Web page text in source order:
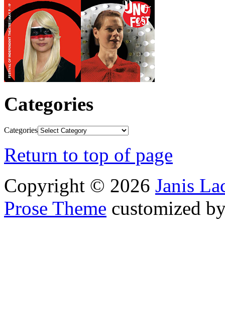
Categories
Categories
Return to top of page
Copyright © 2026 Janis
Prose Theme customized